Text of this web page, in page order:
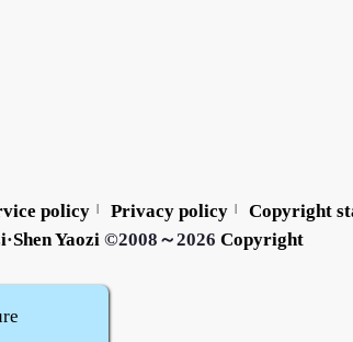
policy | Privacy policy |
Copyright
·Shen Yaozi ©2008～2026 Copyright